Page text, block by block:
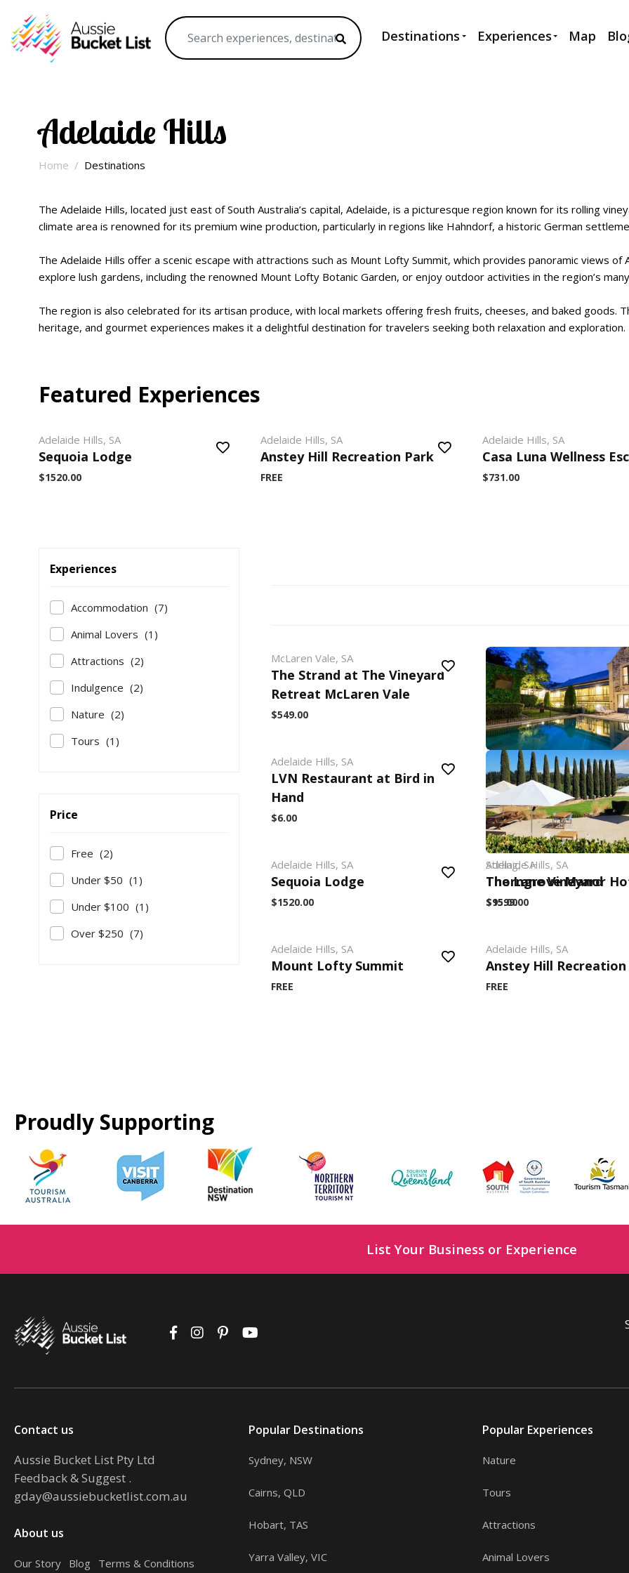
Destinations Experiences Map
Adelaide Hills
Home Destinations
The Adelaide Hills, located just east of South Australia’s capital, Adelaide, is a picturesque region known for its rolling
climate area is renowned for its premium wine production, particularly in regions like Hahndorf, a historic German
The Adelaide Hills offer a scenic escape with attractions such as Mount Lofty Summit, which provides panoramic views of
explore lush gardens, including the renowned Mount Lofty Botanic Garden, or enjoy outdoor activities in the region’s
The region is also celebrated for its artisan produce, with local markets offering fresh fruits, cheeses, and baked goods.
heritage, and gourmet experiences makes it a delightful destination for travelers seeking both relaxation and exploration.
Featured Experiences
Adelaide Hills, SA
Sequoia Lodge
$1520.00
Adelaide Hills, SA
Anstey Hill Recreation Park
FREE
Adelaide Hills, SA
Casa Luna Wellness
$731.00
Experiences
Accommodation (7)
Animal Lovers (1)
Attractions (2)
Indulgence (2)
Nature (2)
Tours (1)
Price
Free (2)
Under $50 (1)
Under $100 (1)
Over $250 (7)
McLaren Vale, SA
The Strand at The Vineyard
Retreat McLaren Vale
$549.00
Adelaide Hills, SA
Mount Lofty House &
$549.00
Adelaide Hills, SA
LVN Restaurant at Bird in
Hand
$6.00
Adelaide Hills, SA
The Lane Vineyard
$95.00
Adelaide Hills, SA
Sequoia Lodge
$1520.00
Stirling, SA
Thorngrove Manor
$1599.00
Adelaide Hills, SA
Mount Lofty Summit
FREE
Adelaide Hills, SA
Anstey Hill
FREE
Proudly Supporting
List Your Business or Experience
Contact us
Aussie Bucket List Pty Ltd
Feedback & Suggest .
gday@aussiebucketlist.com.au
About us
Our Story Blog Terms & Conditions
Popular Destinations
Sydney, NSW
Cairns, QLD
Hobart, TAS
Yarra Valley, VIC
Popular Experiences
Nature
Tours
Attractions
Animal Lovers